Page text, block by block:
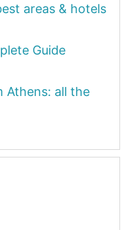
areas & hotels
Guide
Athens: all the